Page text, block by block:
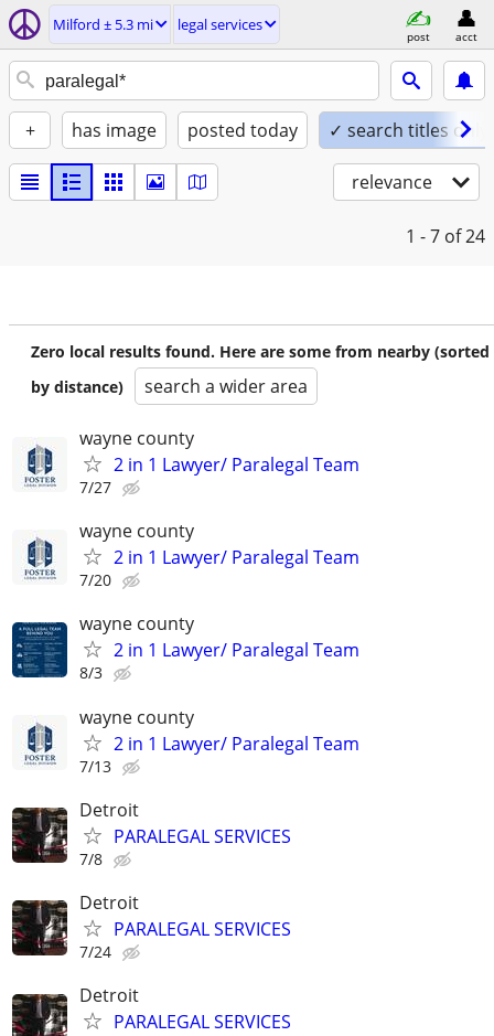
Milford ± 5.3 mi legal services
post acct
+ has image posted today ✓ search titles only
relevance
1 - 7 of 24
Zero local results found. Here are some from nearby (sorted
by distance)
search a wider area
wayne county
2 in 1 Lawyer/ Paralegal Team
7/27
wayne county
2 in 1 Lawyer/ Paralegal Team
7/20
wayne county
2 in 1 Lawyer/ Paralegal Team
8/3
wayne county
2 in 1 Lawyer/ Paralegal Team
7/13
Detroit
PARALEGAL SERVICES
7/8
Detroit
PARALEGAL SERVICES
7/24
Detroit
PARALEGAL SERVICES